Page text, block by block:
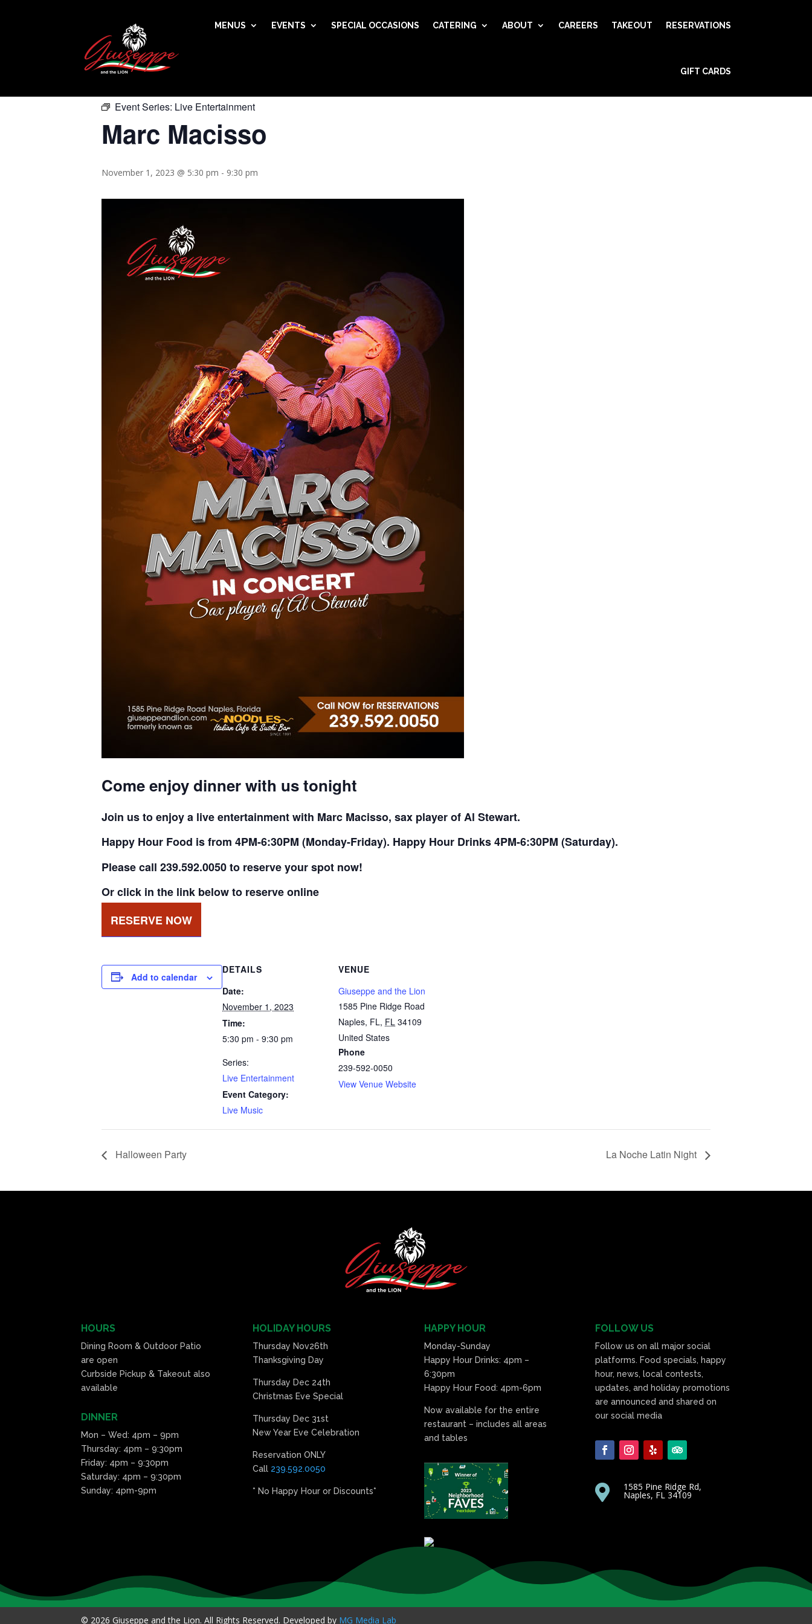
MENUS EVENTS SPECIAL OCCASIONS CATERING ABOUT CAREERS TAKEOUT RESERVATIONS
GIFT CARDS
« All Events
This event has passed.
Event Series: Live Entertainment
Marc Macisso
November 1, 2023 @ 5:30 pm - 9:30 pm
Come enjoy dinner with us tonight
Join us to enjoy a live entertainment with Marc Macisso, sax player of Al Stewart.
Happy Hour Food is from 4PM-6:30PM (Monday-Friday). Happy Hour Drinks 4PM-6:30PM (Saturday).
Please call 239.592.0050 to reserve your spot now!
Or click in the link below to reserve online
RESERVE NOW
Add to calendar
DETAILS
Date:
November 1, 2023
Time:
5:30 pm - 9:30 pm
Series:
Live Entertainment
Event Category:
Live Music
VENUE
Giuseppe and the Lion
1585 Pine Ridge Road
Naples, FL, FL 34109
United States
Phone
239-592-0050
View Venue Website
Halloween Party La Noche Latin Night
HOURS
Dining Room & Outdoor Patio
are open
Curbside Pickup & Takeout also
available
DINNER
Mon – Wed: 4pm – 9pm
Thursday: 4pm – 9:30pm
Friday: 4pm – 9:30pm
Saturday: 4pm – 9:30pm
Sunday: 4pm-9pm
HOLIDAY HOURS
Thursday Nov26th
Thanksgiving Day
Thursday Dec 24th
Christmas Eve Special
Thursday Dec 31st
New Year Eve Celebration
Reservation ONLY
Call 239.592.0050
* No Happy Hour or Discounts*
HAPPY HOUR
Monday-Sunday
Happy Hour Drinks: 4pm –
6:30pm
Happy Hour Food: 4pm-6pm
Now available for the entire
restaurant – includes all areas
and tables
FOLLOW US
Follow us on all major social
platforms. Food specials, happy
hour, news, local contests,
updates, and holiday promotions
are announced and shared on
our social media
 1585 Pine Ridge Rd,
Naples, FL 34109
© 2026 Giuseppe and the Lion. All Rights Reserved. Developed by MG Media Lab